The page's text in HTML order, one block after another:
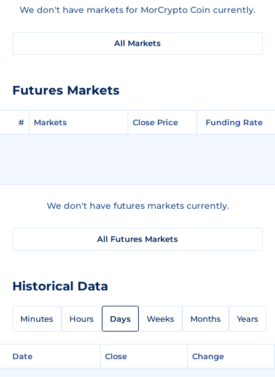
We don't have markets for MorCrypto Coin currently.
All Markets
Futures Markets
# Markets Close Price Funding Rate
We don't have futures markets currently.
All Futures Markets
Historical Data
Minutes Hours Days Weeks Months Years
Date Close Change